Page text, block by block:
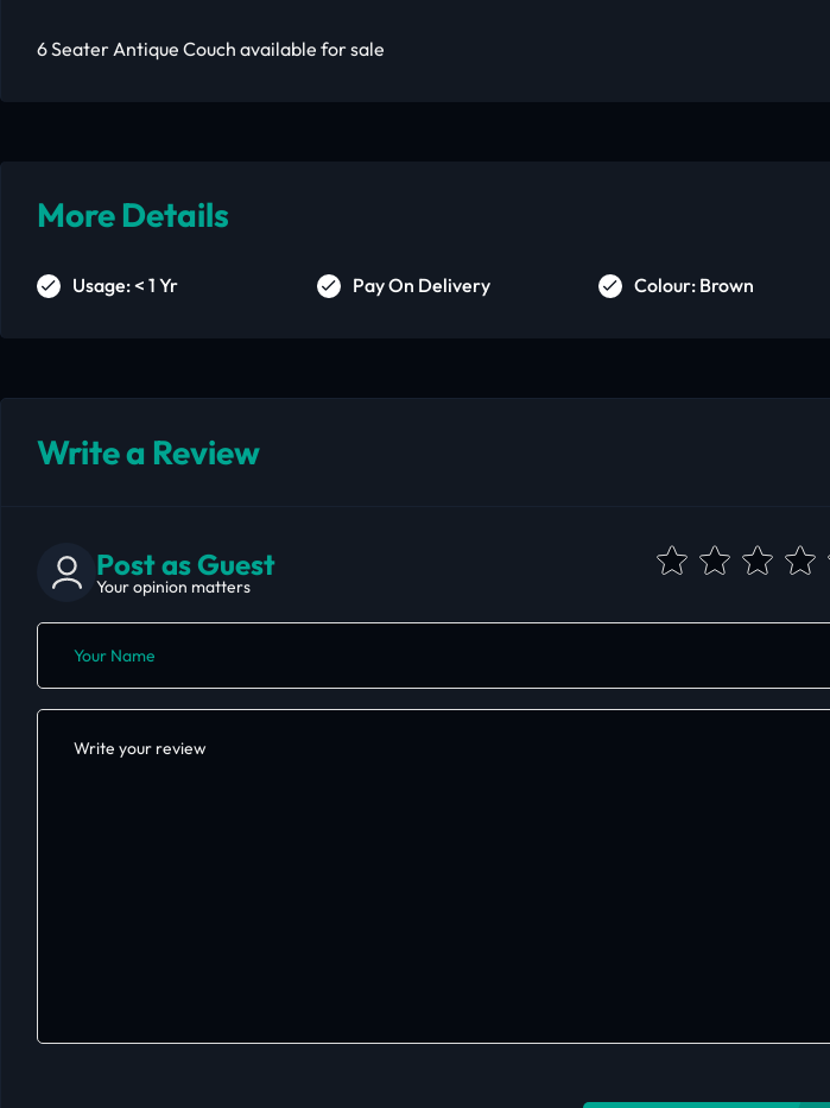
6 Seater Antique Couch available for sale
More Details
Usage: < 1 Yr Pay On Delivery Colour: Brown
Write a Review
Post as Guest
Your opinion matters